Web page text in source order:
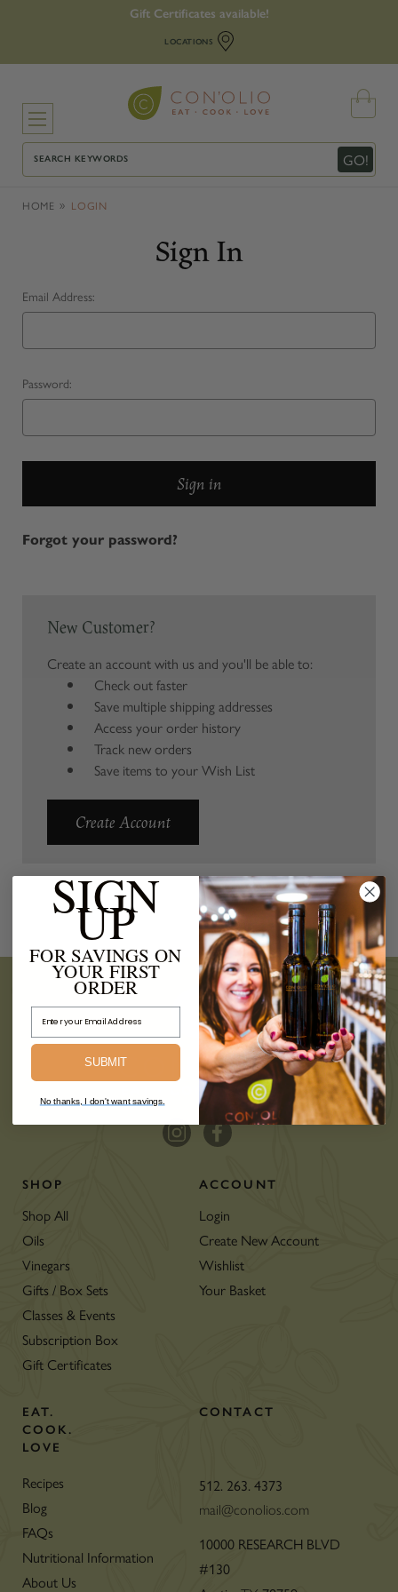
Gift Certificates available!
LOCATIONS
Search GO!
HOME LOGIN
Sign In
Email Address:
Password:
Forgot your password?
New Customer?
Create an account with us and you'll be able to:
Check out faster
Save multiple shipping addresses
Access your order history
Track new orders
Save items to your Wish List
Create Account
SHOP
Shop All
Oils
Vinegars
Gifts / Box Sets
Classes & Events
Subscription Box
Gift Certificates
ACCOUNT
Login
Create New Account
Wishlist
Your Basket
EAT.
COOK.
LOVE
Recipes
Blog
FAQs
Nutritional Information
About Us
CONTACT
512. 263. 4373
mail@conolios.com
10000 RESEARCH BLVD
#130
SIGN
UP
FOR SAVINGS ON
YOUR FIRST
ORDER
Email Address
SUBMIT
No thanks, I don't want savings.